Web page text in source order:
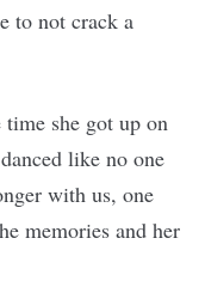
to not crack a
she got up on
like no one
with us, one
memories and her